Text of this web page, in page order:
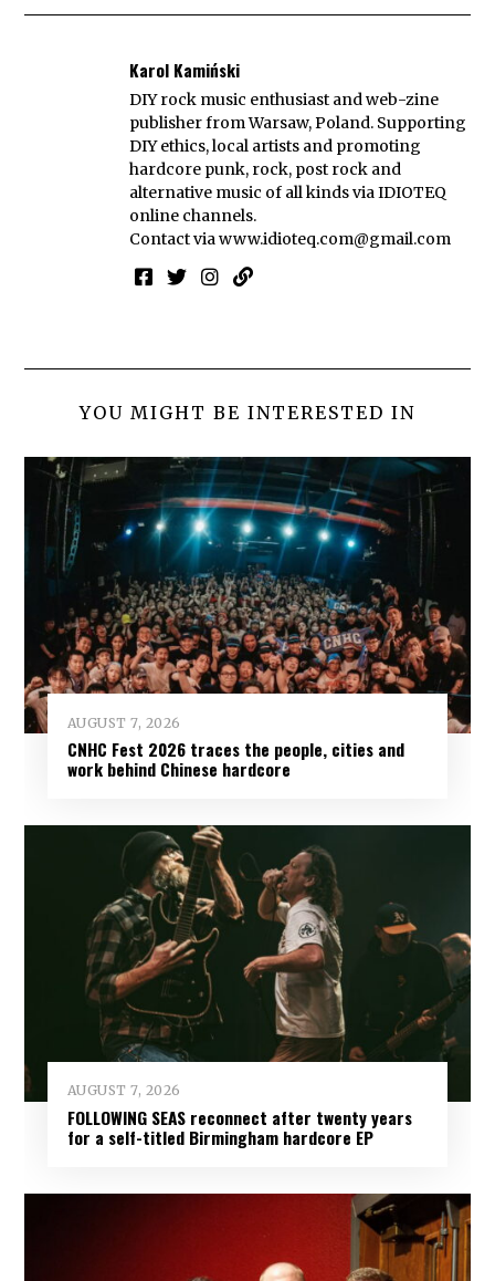
Karol Kamiński
DIY rock music enthusiast and web-zine
publisher from Warsaw, Poland. Supporting
DIY ethics, local artists and promoting
hardcore punk, rock, post rock and
alternative music of all kinds via IDIOTEQ
online channels.
Contact viawww.idioteq.com@gmail.com
YOU MIGHT BE INTERESTED IN
AUGUST 7, 2026
CNHC Fest 2026 traces the people, cities and
work behind Chinese hardcore
AUGUST 7, 2026
FOLLOWING SEAS reconnect after twenty years
for a self-titled Birmingham hardcore EP